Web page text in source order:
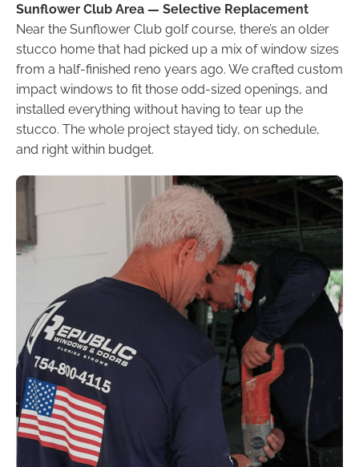
Sunflower Club Area — Selective Replacement
Near the Sunflower Club golf course, there’s an older
stucco home that had picked up a mix of window sizes
from a half-finished reno years ago. We crafted custom
impact windows to fit those odd-sized openings, and
installed everything without having to tear up the
stucco. The whole project stayed tidy, on schedule,
and right within budget.